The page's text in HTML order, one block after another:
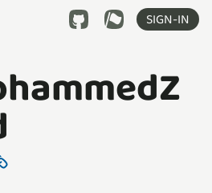
SIGN-IN